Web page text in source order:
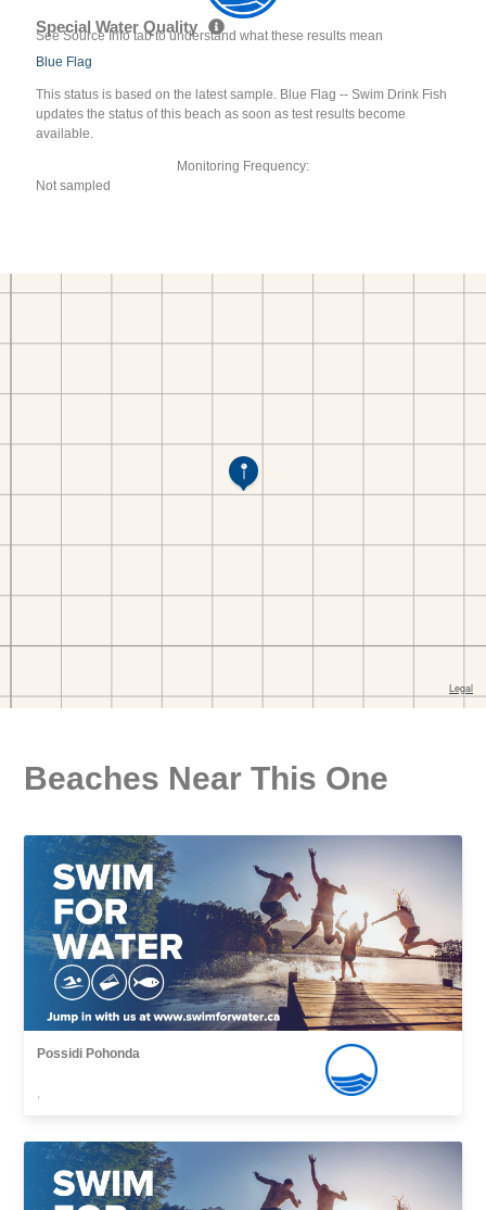
Special Water Quality
See Source Info tab to understand what these results mean
Blue Flag
This status is based on the latest sample. Blue Flag -- Swim Drink Fish
updates the status of this beach as soon as test results become
available.
Monitoring Frequency:
Not sampled
Beaches Near This One
Possidi Pohonda
,